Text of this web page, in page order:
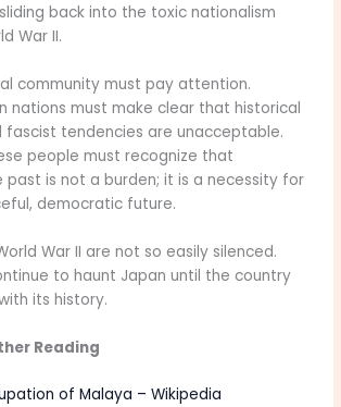
back into the toxic nationalism
War II.
community must pay attention.
nations must make clear that historical
fascist tendencies are unacceptable.
people must recognize that
past is not a burden; it is a necessity for
democratic future.
War II are not so easily silenced.
to haunt Japan until the country
its history.
Reading
of Malaya – Wikipedia